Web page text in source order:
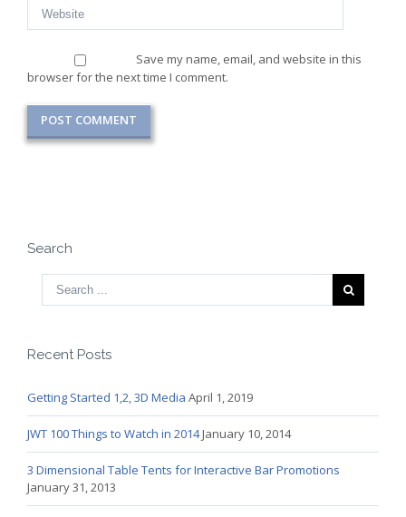
Save my name, email, and website in this
browser for the next time I comment.
Search
Recent Posts
Getting Started 1,2, 3D Media April 1, 2019
JWT 100 Things to Watch in 2014January 10, 2014
3 Dimensional Table Tents for Interactive Bar Promotions
January 31, 2013